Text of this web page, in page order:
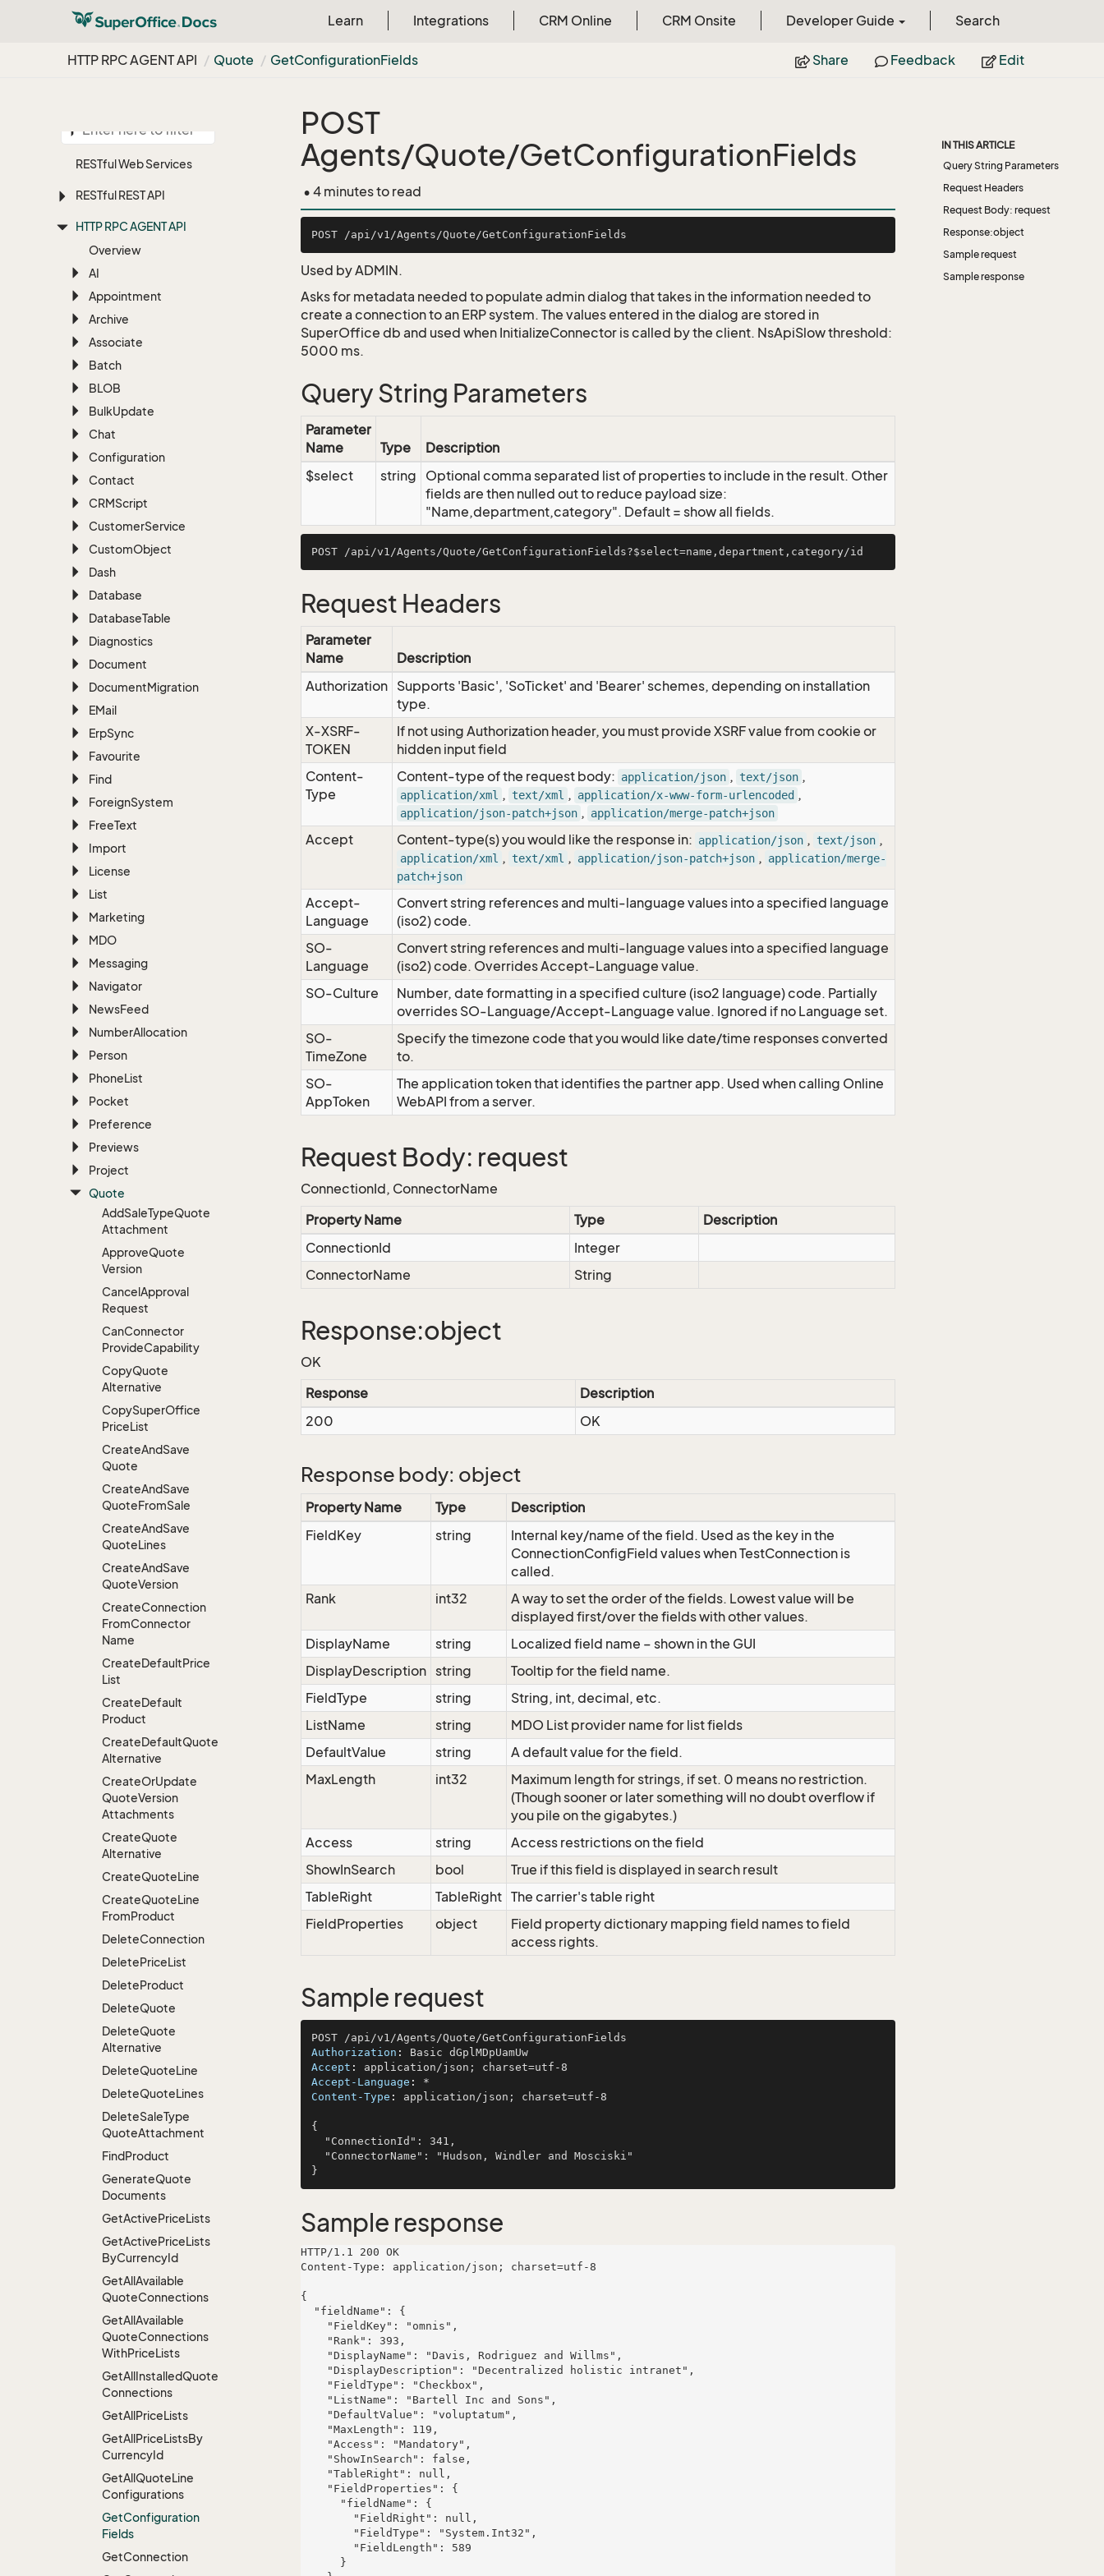
Learn Integrations CRM Online CRM Onsite Developer Guide Search
HTTP RPC AGENT API Quote GetConfigurationFields Share Feedback Edit
RESTful Web Services
RESTful REST API
HTTP RPC AGENT API
Overview
AI
Appointment
Archive
Associate
Batch
BLOB
BulkUpdate
Chat
Configuration
Contact
CRMScript
CustomerService
CustomObject
Dash
Database
DatabaseTable
Diagnostics
Document
DocumentMigration
EMail
ErpSync
Favourite
Find
ForeignSystem
FreeText
Import
License
List
Marketing
MDO
Messaging
Navigator
NewsFeed
NumberAllocation
Person
PhoneList
Pocket
Preference
Previews
Project
Quote
AddSaleTypeQuote
Attachment
ApproveQuote
Version
CancelApproval
Request
CanConnector
ProvideCapability
CopyQuote
Alternative
CopySuperOffice
PriceList
CreateAndSave
Quote
CreateAndSave
QuoteFromSale
CreateAndSave
QuoteLines
CreateAndSave
QuoteVersion
CreateConnection
FromConnector
Name
CreateDefaultPrice
List
CreateDefault
Product
CreateDefaultQuote
Alternative
CreateOrUpdate
QuoteVersion
Attachments
CreateQuote
Alternative
CreateQuoteLine
CreateQuoteLine
FromProduct
DeleteConnection
DeletePriceList
DeleteProduct
DeleteQuote
DeleteQuote
Alternative
DeleteQuoteLine
DeleteQuoteLines
DeleteSaleType
QuoteAttachment
FindProduct
GenerateQuote
Documents
GetActivePriceLists
GetActivePriceLists
ByCurrencyId
GetAllAvailable
QuoteConnections
GetAllAvailable
QuoteConnections
WithPriceLists
GetAllInstalledQuote
Connections
GetAllPriceLists
GetAllPriceListsBy
CurrencyId
GetAllQuoteLine
Configurations
GetConfiguration
Fields
GetConnection
POST
Agents/Quote/GetConfigurationFields
• 4 minutes to read
Used by ADMIN.
Asks for metadata needed to populate admin dialog that takes in the information needed to
create a connection to an ERP system. The values entered in the dialog are stored in
SuperOffice db and used when InitializeConnector is called by the client. NsApiSlow threshold:
5000 ms.
Query String Parameters
Parameter
Name
Type
Description
$select
string
Optional comma separated list of properties to include in the result. Other
fields are then nulled out to reduce payload size:
"Name,department,category". Default = show all fields.
Request Headers
Parameter
Name
Description
Authorization Supports 'Basic', 'SoTicket' and 'Bearer' schemes, depending on installation
type.
X-XSRF-
TOKEN
If not using Authorization header, you must provide XSRF value from cookie or
hidden input field
Content-
Type
Content-type of the request body: application/json , text/json ,
application/xml , text/xml , application/x-www-form-urlencoded ,
application/json-patch+json , application/merge-patch+json
Accept Content-type(s) you would like the response in: application/json , text/json ,
application/xml , text/xml , application/json-patch+json , application/merge-
patch+json
Accept-
Language
Convert string references and multi-language values into a specified language
(iso2) code.
SO-
Language
Convert string references and multi-language values into a specified language
(iso2) code. Overrides Accept-Language value.
SO-Culture
Number, date formatting in a specified culture (iso2 language) code. Partially
overrides SO-Language/Accept-Language value. Ignored if no Language set.
SO-
TimeZone
Specify the timezone code that you would like date/time responses converted
to.
SO-
AppToken
The application token that identifies the partner app. Used when calling Online
WebAPI from a server.
Request Body: request
ConnectionId, ConnectorName
Property Name
Type
Description
ConnectionId
Integer
ConnectorName
String
Response:object
OK
Response
Description
200
OK
Response body: object
Property Name Type
Description
FieldKey
string
Internal key/name of the field. Used as the key in the
ConnectionConfigField values when TestConnection is
called.
Rank
int32
A way to set the order of the fields. Lowest value will be
displayed first/over the fields with other values.
DisplayName
string
Localized field name – shown in the GUI
DisplayDescription string
Tooltip for the field name.
FieldType
string
String, int, decimal, etc.
ListName
string
MDO List provider name for list fields
DefaultValue
string
A default value for the field.
MaxLength
int32
Maximum length for strings, if set. 0 means no restriction.
(Though sooner or later something will no doubt overflow if
you pile on the gigabytes.)
Access
string
Access restrictions on the field
ShowInSearch
bool
True if this field is displayed in search result
TableRight
TableRight The carrier's table right
FieldProperties
object
Field property dictionary mapping field names to field
access rights.
Sample request
Authorization :
Accept :
Accept-Language :
Content-Type : application/json; charset=utf-8
{
Sample response
HTTP/1.1 200 OK
Content-Type: application/json; charset=utf-8
{
IN THIS ARTICLE
Query String Parameters
Request Headers
Request Body: request
Response:object
Sample request
Sample response